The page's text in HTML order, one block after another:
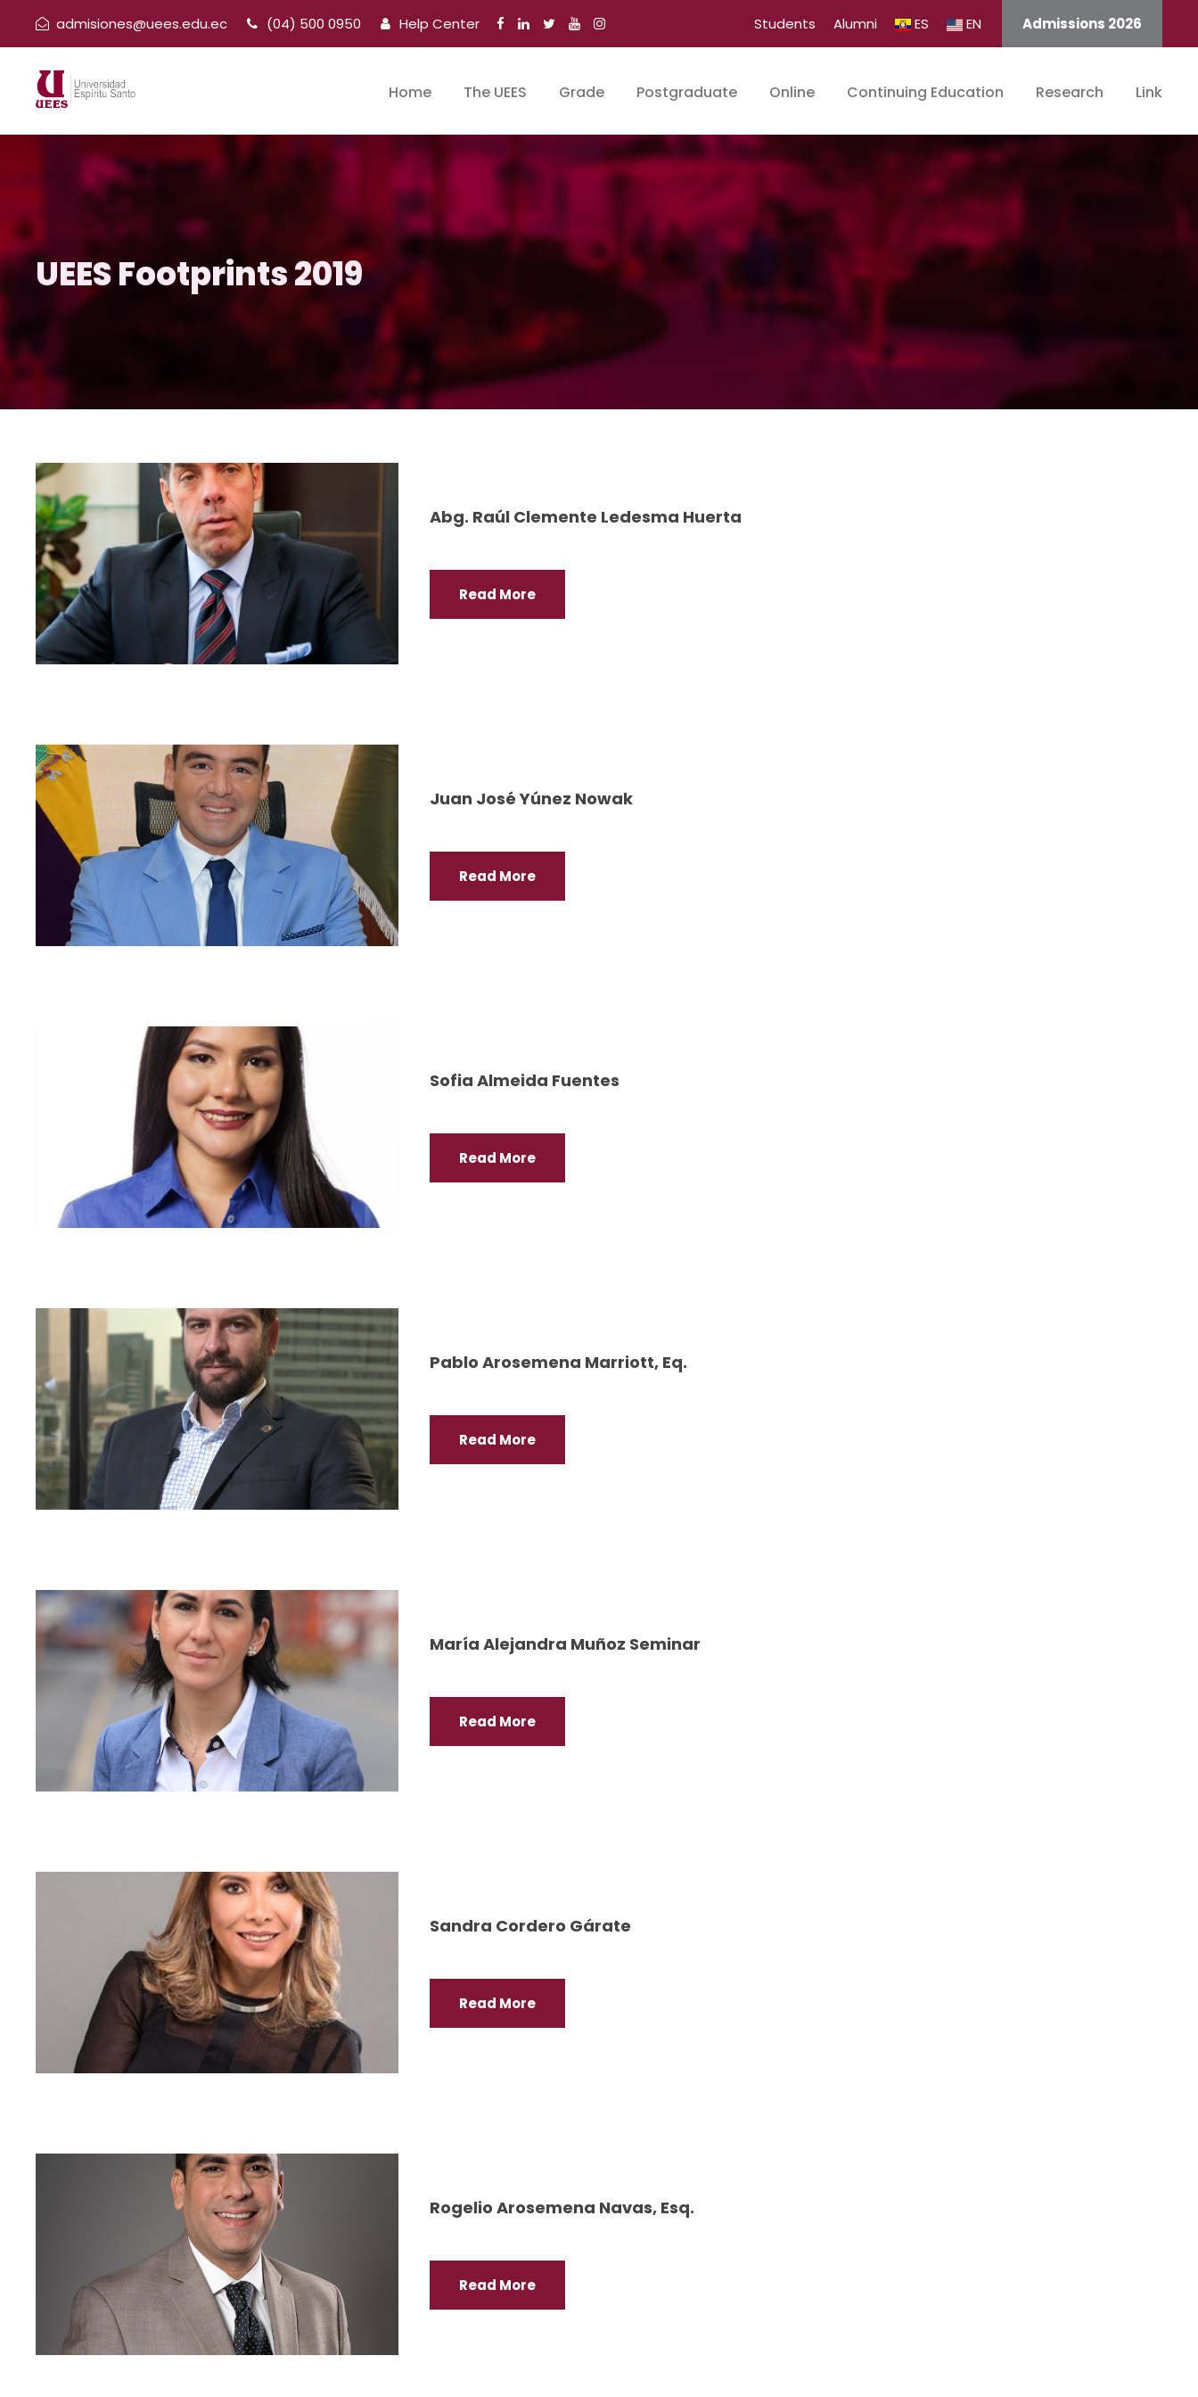
admisiones@uees.edu.ec (04) 500 0950 Help Center Students Alumni ES EN Admissions 2026
Home The UEES Grade Postgraduate Online Continuing Education Research Link
UEES Footprints 2019
Abg. Raúl Clemente Ledesma Huerta
Read More
Juan José Yúnez Nowak
Read More
Sofia Almeida Fuentes
Read More
Pablo Arosemena Marriott, Eq.
Read More
María Alejandra Muñoz Seminar
Read More
Sandra Cordero Gárate
Read More
Rogelio Arosemena Navas, Esq.
Read More